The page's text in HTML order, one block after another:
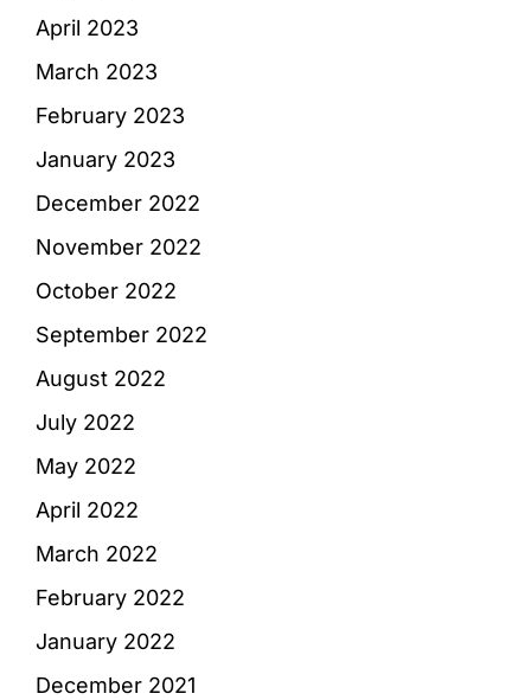
April 2023
March 2023
February 2023
January 2023
December 2022
November 2022
October 2022
September 2022
August 2022
July 2022
May 2022
April 2022
March 2022
February 2022
January 2022
December 2021